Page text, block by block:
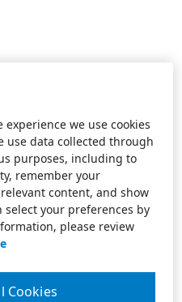
we use cookies
use data collected through
purposes, including to
remember your
content, and show
select your preferences by
please review
Cookies